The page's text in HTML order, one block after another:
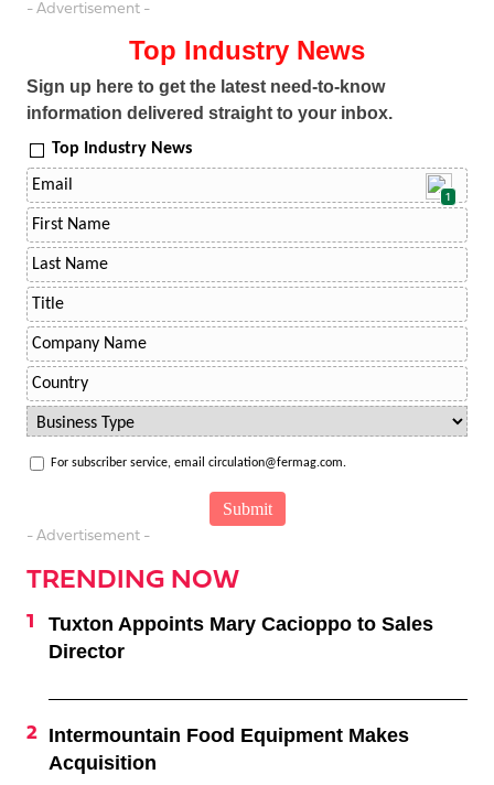
- Advertisement -
Top Industry News
Sign up here to get the latest need-to-know
information delivered straight to your inbox.
Top Industry News
1
For subscriber service, email circulation@fermag.com.
- Advertisement -
TRENDING NOW
Tuxton Appoints Mary Cacioppo to Sales
Director
Intermountain Food Equipment Makes
Acquisition